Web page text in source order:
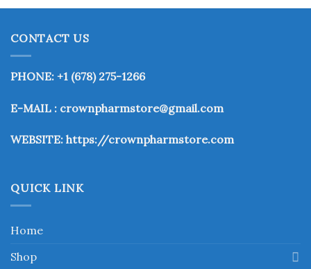
multiple
The
may
be
on
product
CONTACT US
PHONE: +1 (678) 275-1266
E-MAIL : crownpharmstore@gmail.com
WEBSITE: https://crownpharmstore.com
QUICK LINK
Home
Shop